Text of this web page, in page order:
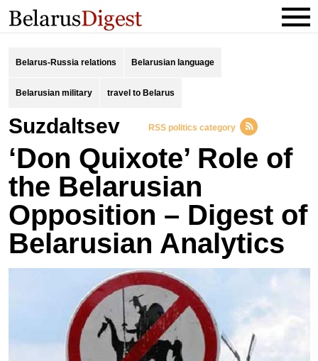
Belarus-Russia relations Belarusian language
Belarusian military travel to Belarus
suzdaltsev RSS politics category
‘Don Quixote’ Role of
the Belarusian
Opposition – Digest of
Belarusian Analytics